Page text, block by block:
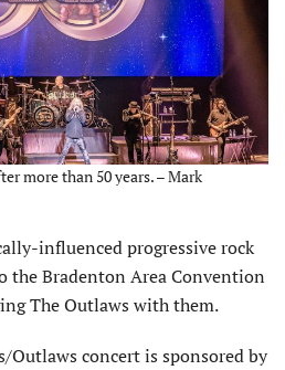
more than 50 years. – Mark
influenced progressive rock
the Braden­ton Area Convention
The Outlaws with them.
Outlaws concert is sponsored by